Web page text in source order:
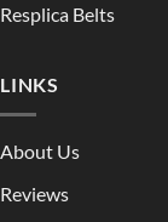
Resplica Belts
LINKS
About Us
Reviews